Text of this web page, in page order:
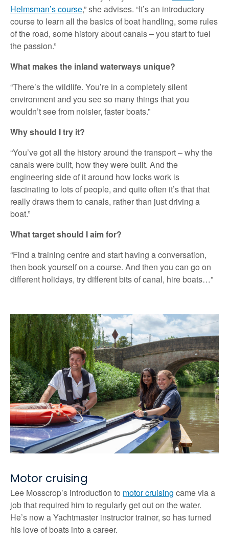
Helmsman’s course,” she advises. “It’s an introductory
course to learn all the basics of boat handling, some rules
of the road, some history about canals – you start to fuel
the passion.”
What makes the inland waterways unique?
“There’s the wildlife. You’re in a completely silent
environment and you see so many things that you
wouldn’t see from noisier, faster boats.”
Why should I try it?
“You’ve got all the history around the transport – why the
canals were built, how they were built. And the
engineering side of it around how locks work is
fascinating to lots of people, and quite often it’s that that
really draws them to canals, rather than just driving a
boat.”
What target should I aim for?
“Find a training centre and start having a conversation,
then book yourself on a course. And then you can go on
different holidays, try different bits of canal, hire boats…”
Motor cruising
Lee Mosscrop’s introduction to motor cruising came via a
job that required him to regularly get out on the water.
He’s now a Yachtmaster instructor trainer, so has turned
his love of boats into a career.